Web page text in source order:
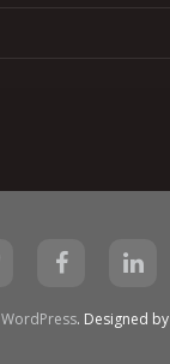
WordPress. Designed by